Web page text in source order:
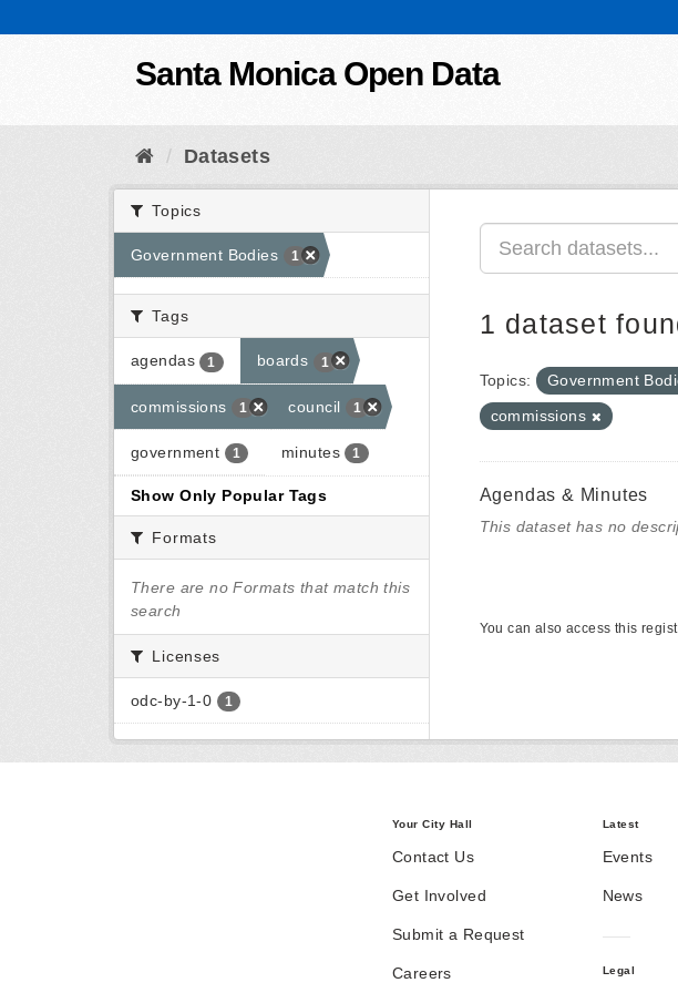
Santa Monica Open Data
Datasets
Topics
Government Bodies 1
Tags
agendas 1 boards 1
commissions 1 council 1
government 1 minutes 1
Show Only Popular Tags
Formats
There are no Formats that match this
search
Licenses
odc-by-1-0 1
1 dataset
Topics: Government
commissions
Agendas & Minutes
This dataset has no
You can also access this
Your City Hall
Contact Us
Get Involved
Submit a Request
Careers
Latest
Events
News
Legal